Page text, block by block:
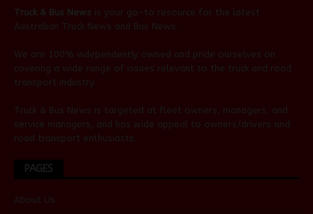
Truck & Bus News is your go-to resource for the latest
Australian Truck News and Bus News
We are 100% independently owned and pride ourselves on
covering a wide range of issues relevant to the truck and road
transport industry.
Truck & Bus News is targeted at fleet owners, managers, and
service managers, and has wide appeal to owners/drivers and
road transport enthusiasts.
PAGES
About Us